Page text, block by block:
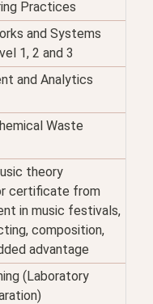
Practices
and Systems
1, 2 and 3
and Analytics
Waste
theory
certificate from
in music festivals,
composition,
advantage
(Laboratory